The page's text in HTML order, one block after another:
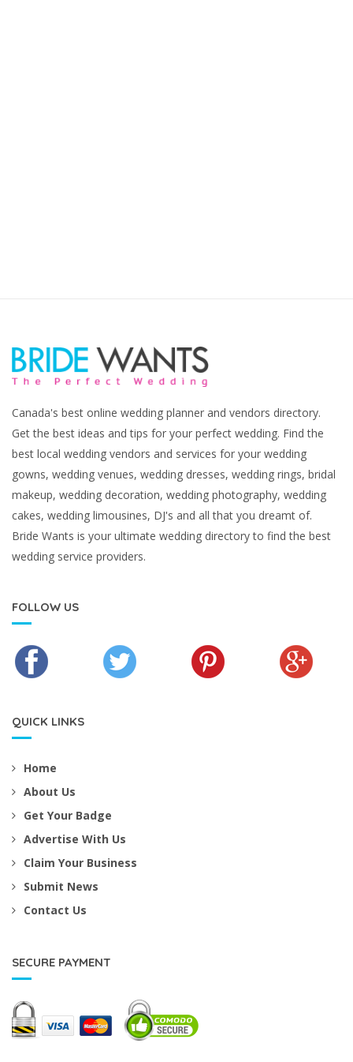
Canada's best online wedding planner and vendors directory.
Get the best ideas and tips for your perfect wedding. Find the
best local wedding vendors and services for your wedding
gowns, wedding venues, wedding dresses, wedding rings, bridal
makeup, wedding decoration, wedding photography, wedding
cakes, wedding limousines, DJ's and all that you dreamt of.
Bride Wants is your ultimate wedding directory to find the best
wedding service providers.
FOLLOW US
QUICK LINKS
Home
About Us
Get Your Badge
Advertise With Us
Claim Your Business
Submit News
Contact Us
SECURE PAYMENT